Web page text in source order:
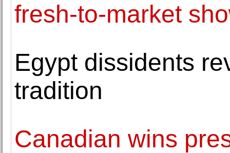
fresh-to-market
Egypt dissidents
tradition
Canadian wins